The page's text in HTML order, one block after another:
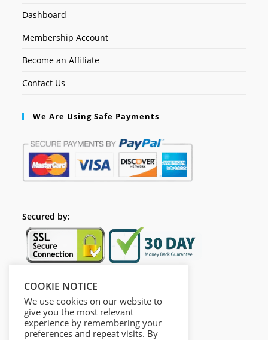
Dashboard
Membership Account
Become an Affiliate
Contact Us
We Are Using Safe Payments
Secured by:
Follow Us
COOKIE NOTICE
We use cookies on our website to
give you the most relevant
experience by remembering your
preferences and repeat visits. By